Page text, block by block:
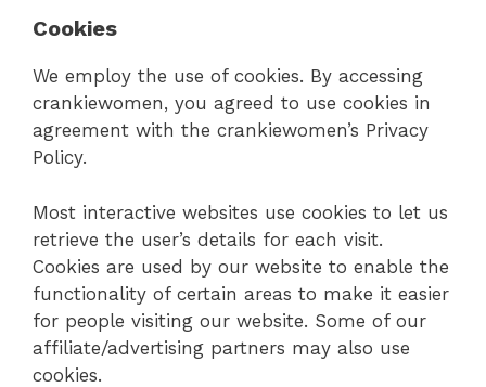
Cookies
We employ the use of cookies. By accessing
crankiewomen, you agreed to use cookies in
agreement with the crankiewomen’s Privacy
Policy.
Most interactive websites use cookies to let us
retrieve the user’s details for each visit.
Cookies are used by our website to enable the
functionality of certain areas to make it easier
for people visiting our website. Some of our
affiliate/advertising partners may also use
cookies.